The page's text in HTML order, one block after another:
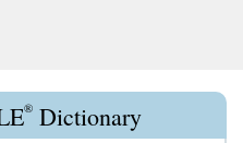
® Dictionary